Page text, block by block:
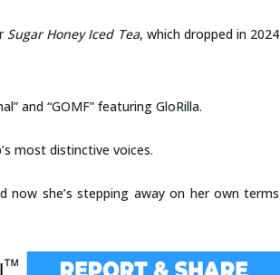
Sugar Honey Iced Tea, which dropped in 2024
and “GOMF” featuring GloRilla.
most distinctive voices.
she’s stepping away on her own terms